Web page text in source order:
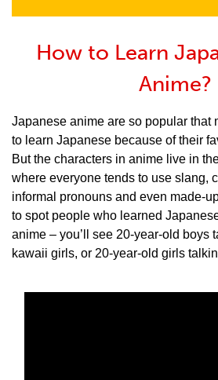
How to Learn
Anime?
Japanese anime are so popular that
to learn Japanese because of their
But the characters in anime live in
where everyone tends to use slang,
informal pronouns and even made-
to spot people who learned
anime – you’ll see 20-year-old boys
kawaii girls, or 20-year-old girls